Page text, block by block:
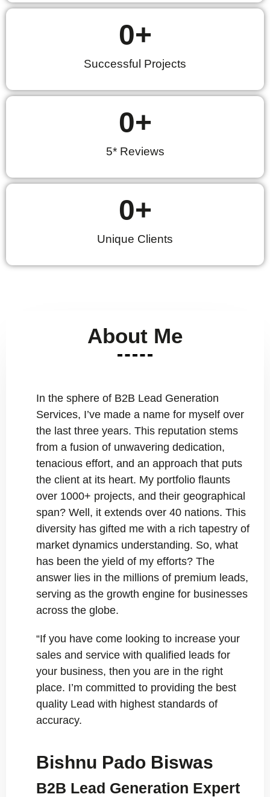
Successful Projects
0+
5* Reviews
0+
Unique Clients
0+
About Me
In the sphere of B2B Lead Generation
Services, I’ve made a name for myself over
the last three years. This reputation stems
from a fusion of unwavering dedication,
tenacious effort, and an approach that puts
the client at its heart. My portfolio flaunts
over 1000+ projects, and their geographical
span? Well, it extends over 40 nations. This
diversity has gifted me with a rich tapestry of
market dynamics understanding. So, what
has been the yield of my efforts? The
answer lies in the millions of premium leads,
serving as the growth engine for businesses
across the globe.
“If you have come looking to increase your
sales and service with qualified leads for
your business, then you are in the right
place. I’m committed to providing the best
quality Lead with highest standards of
accuracy.
Bishnu Pado Biswas
B2B Lead Generation Expert